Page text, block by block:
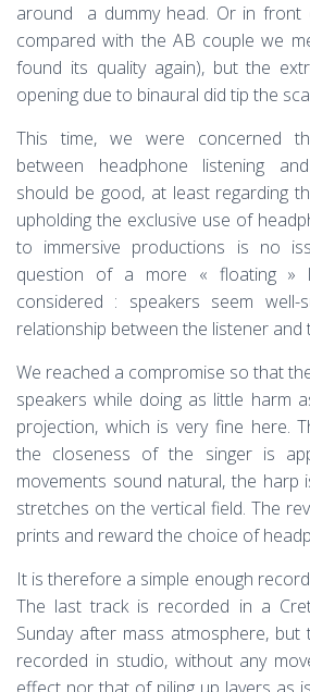
around a dummy head. Or in front
compared with the AB couple we
found its quality again), but the
opening due to binaural did tip the
This time, we were concerned
between headphone listening
should be good, at least regarding
upholding the exclusive use of
to immersive productions is no
question of a more « floating »
considered : speakers seem
relationship between the listener and
We reached a compromise so that
speakers while doing as little harm
projection, which is very fine here.
the closeness of the singer is
movements sound natural, the harp
stretches on the vertical field. The
prints and reward the choice of
It is therefore a simple enough
The last track is recorded in a
Sunday after mass atmosphere,
recorded in studio, without any